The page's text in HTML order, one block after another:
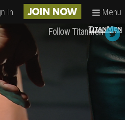
In JOIN NOW Menu
Follow TitanMen